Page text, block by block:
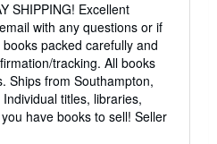
SHIPPING! Excellent
with any questions or if
packed carefully and
tracking. All books
Ships from Southampton,
titles, libraries,
have books to sell! Seller